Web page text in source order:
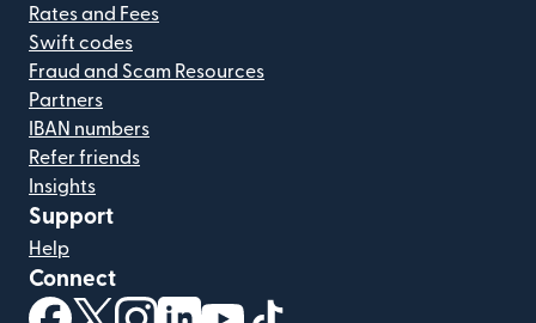
Rates and Fees
Swift codes
Fraud and Scam Resources
Partners
IBAN numbers
Refer friends
Insights
Support
Help
Connect
(opens in new window)
(opens in new window)
(opens in new window)
(opens in new window)
(opens in new window)